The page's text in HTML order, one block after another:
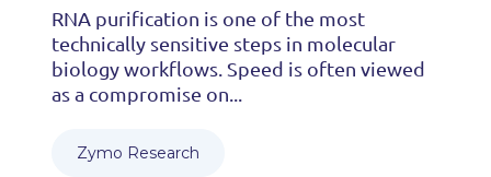
RNA purification is one of the most
technically sensitive steps in molecular
biology workflows. Speed is often viewed
as a compromise on...
Zymo Research